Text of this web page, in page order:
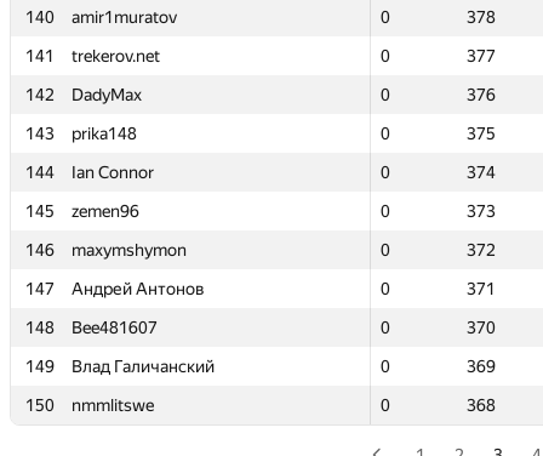
140
amir1muratov 0
378
141
trekerov.net 0
377
142
DadyMax 0
376
143
prika148 0
375
144
Ian Connor 0
374
145
zemen96 0
373
146
maxymshymon 0
372
147
Андрей Антонов 0
371
148
Bee481607 0
370
149
Влад Галичанский 0
369
150
nmmlitswe 0 368
140
amir1muratov 0
378
141
trekerov.net 0
377
142
DadyMax 0
376
143
prika148 0
375
144
Ian Connor 0
374
145
zemen96 0
373
146
maxymshymon 0
372
147
Андрей Антонов 0
371
148
Bee481607 0
370
149
Влад Галичанский 0
369
150
nmmlitswe 0 368